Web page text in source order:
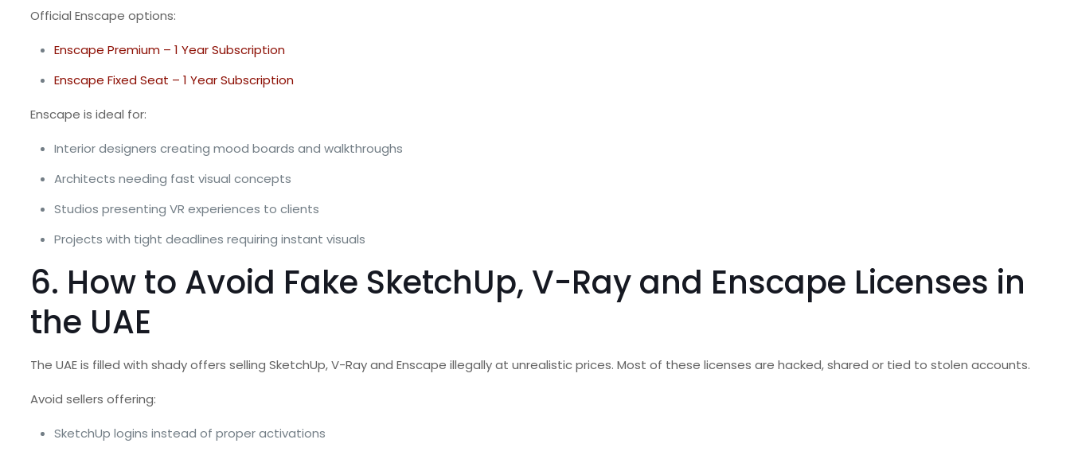
Official Enscape options:
Enscape Premium – 1 Year Subscription
Enscape Fixed Seat – 1 Year Subscription
Enscape is ideal for:
Interior designers creating mood boards and walkthroughs
Architects needing fast visual concepts
Studios presenting VR experiences to clients
Projects with tight deadlines requiring instant visuals
6. How to Avoid Fake SketchUp, V-Ray and Enscape Licenses in
the UAE
The UAE is filled with shady offers selling SketchUp, V-Ray and Enscape illegally at unrealistic prices. Most of these licenses are hacked, shared or tied to stolen accounts.
Avoid sellers offering:
SketchUp logins instead of proper activations